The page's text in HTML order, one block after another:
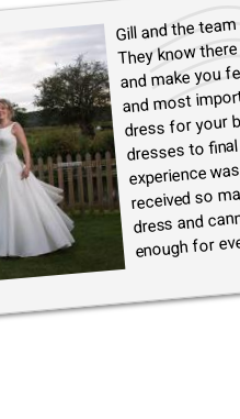
Gill and the
They know
and make you
and most
dress for your
dresses to
experience
received so
dress and
enough for